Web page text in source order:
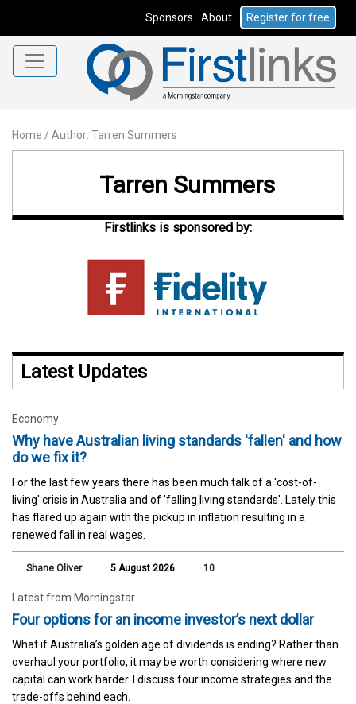
Sponsors About Register for free
Home / Author: Tarren Summers
Tarren Summers
Firstlinks is sponsored by:
Latest Updates
Economy
Why have Australian living standards 'fallen' and how
do we fix it?
For the last few years there has been much talk of a 'cost-of-
living' crisis in Australia and of 'falling living standards'. Lately this
has flared up again with the pickup in inflation resulting in a
renewed fall in real wages.
Shane Oliver 5 August 2026 10
Latest from Morningstar
Four options for an income investor’s next dollar
What if Australia’s golden age of dividends is ending? Rather than
overhaul your portfolio, it may be worth considering where new
capital can work harder. I discuss four income strategies and the
trade-offs behind each.